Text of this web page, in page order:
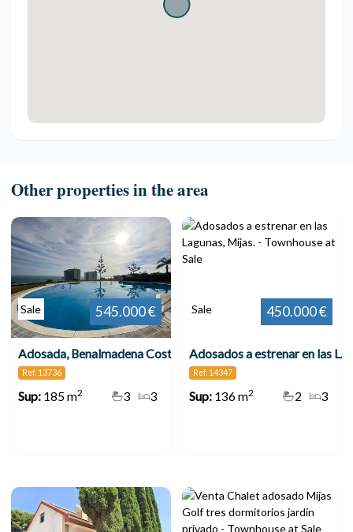
Other properties in the area
Sale 545.000 €
Adosada, Benalmadena Costa
Ref. 13736
Sup:185 m2 3
3
Sale 450.000 €
Adosados a estrenar en las Lagunas, Mijas.
Ref. 14347
Sup:136 m2 3
2